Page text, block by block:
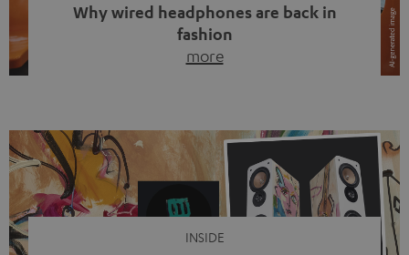
Why wired headphones are back in
fashion
more
video calls, more and more people are wearing earbuds
with a cable dangling from their ears again. Has the fear
of tangled cords disappeared? Not at […]
INSIDE